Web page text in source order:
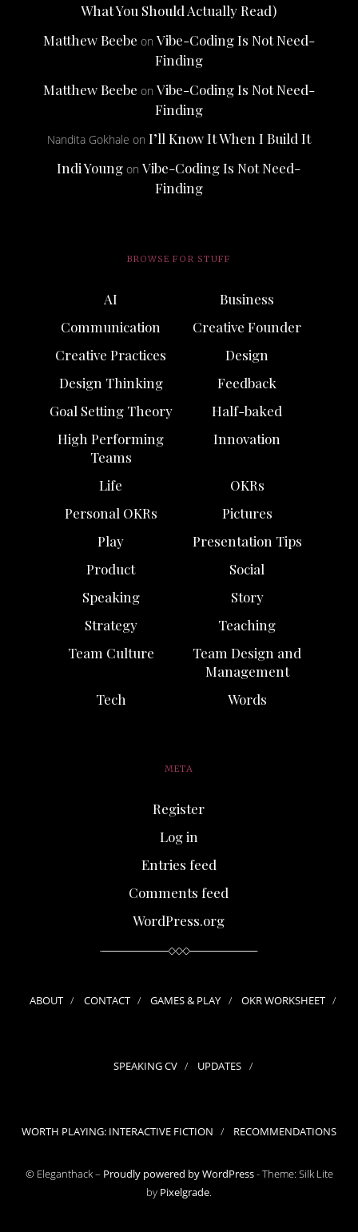
What You Should Actually Read)
Matthew Beebe on Vibe-Coding Is Not Need-
Finding
Matthew Beebe on Vibe-Coding Is Not Need-
Finding
Nandita Gokhale on I’ll Know It When I Build It
Indi Young onVibe-Coding Is Not Need-
Finding
BROWSE FOR STUFF
AI
Business
Communication
Creative Founder
Creative Practices
Design
Design Thinking
Feedback
Goal Setting Theory
Half-baked
High Performing
Teams
Innovation
Life
OKRs
Personal OKRs
Pictures
Play
Presentation Tips
Product
Social
Speaking
Story
Strategy
Teaching
Team Culture
Team Design and
Management
Tech
Words
META
Register
Log in
Entries feed
Comments feed
WordPress.org
ABOUT CONTACT GAMES & PLAY OKR WORKSHEET
SPEAKING CV UPDATES
WORTH PLAYING: INTERACTIVE FICTION RECOMMENDATIONS
© Eleganthack – Proudly powered by WordPress-Theme: Silk Lite
by Pixelgrade.